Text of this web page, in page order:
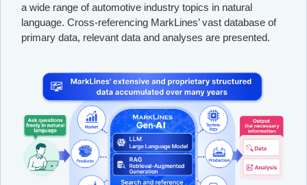
a wide range of automotive industry topics in natural
language. Cross-referencing MarkLines’ vast database of
primary data, relevant data and analyses are presented.